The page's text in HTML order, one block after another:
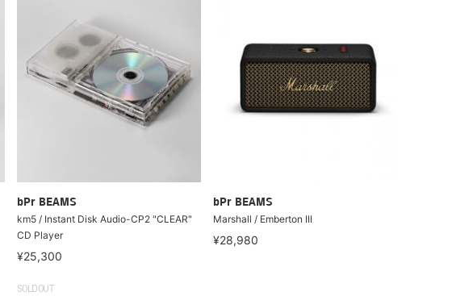
bPr BEAMS
km5 / Instant Disk Audio-CP2 "CLEAR"
CD Player
¥25,300
bPr BEAMS
Marshall / Emberton III
¥28,980
SOLDOUT